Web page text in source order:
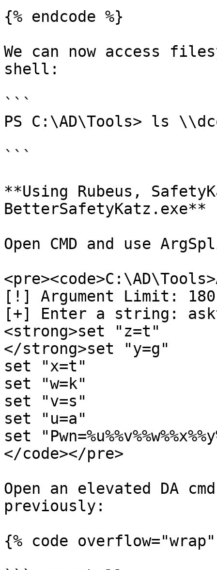
{% endcode %}
We can now access
shell:
```
PS C:\AD\Tools> ls
```
**Using Rubeus,
BetterSafetyKatz.exe**
Open CMD and use
[!] Argument Limit:
[+] Enter a string:
<strong>set "z=t"
</strong>set "y=g"
set "x=t"
set "w=k"
set "v=s"
set "u=a"
set
</code></pre>
Open an elevated DA
previously:
{% code